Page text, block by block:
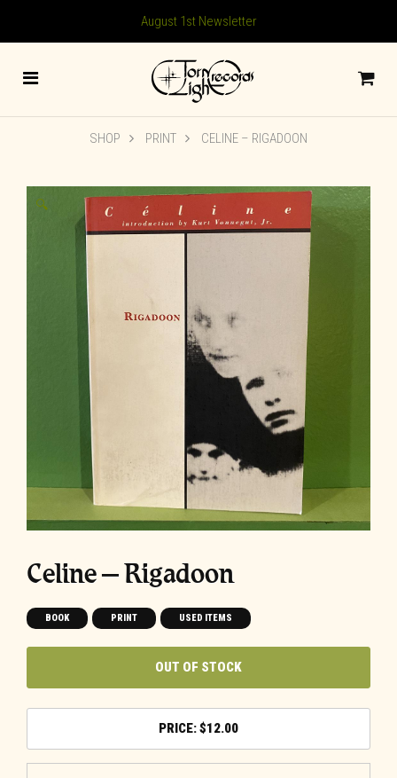
August 1st Newsletter
SHOP PRINT CELINE – RIGADOON
🔍
Celine – Rigadoon
BOOK PRINT USED ITEMS
OUT OF STOCK
$12.00